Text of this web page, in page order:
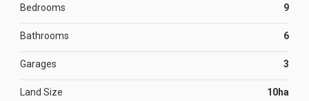
Bedrooms 9
Bathrooms 6
Garages 3
Land Size 10ha